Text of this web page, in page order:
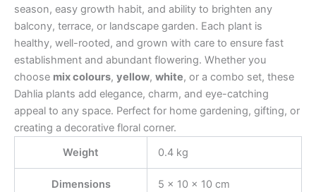
season, easy growth habit, and ability to brighten any
balcony, terrace, or landscape garden. Each plant is
healthy, well-rooted, and grown with care to ensure fast
establishment and abundant flowering. Whether you
choose mix colours, yellow, white, or a combo set, these
Dahlia plants add elegance, charm, and eye-catching
appeal to any space. Perfect for home gardening, gifting, or
creating a decorative floral corner.
Weight
0.4 kg
Dimensions
5 × 10 × 10 cm